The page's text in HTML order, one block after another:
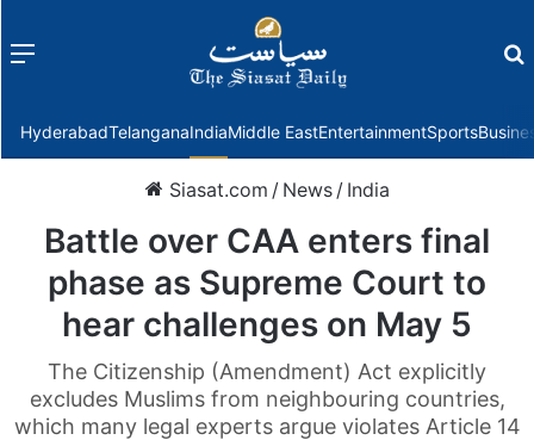
Menu
HyderabadTelanganaIndiaMiddle EastEntertainmentSports
Siasat.com / News / India
Battle over CAA enters final
phase as Supreme Court to
hear challenges on May 5
The Citizenship (Amendment) Act explicitly
excludes Muslims from neighbouring countries,
which many legal experts argue violates Article 14